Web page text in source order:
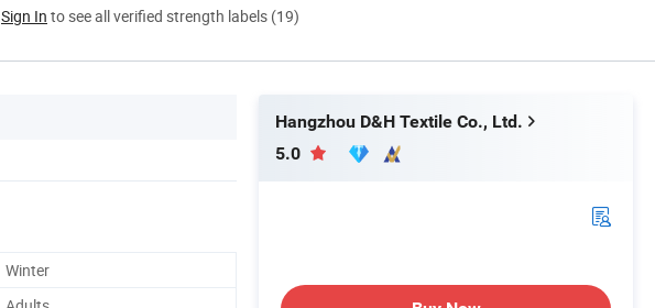
Sign In to see all verified strength labels (19)
Winter
Hangzhou D&H Textile Co., Ltd.
5.0